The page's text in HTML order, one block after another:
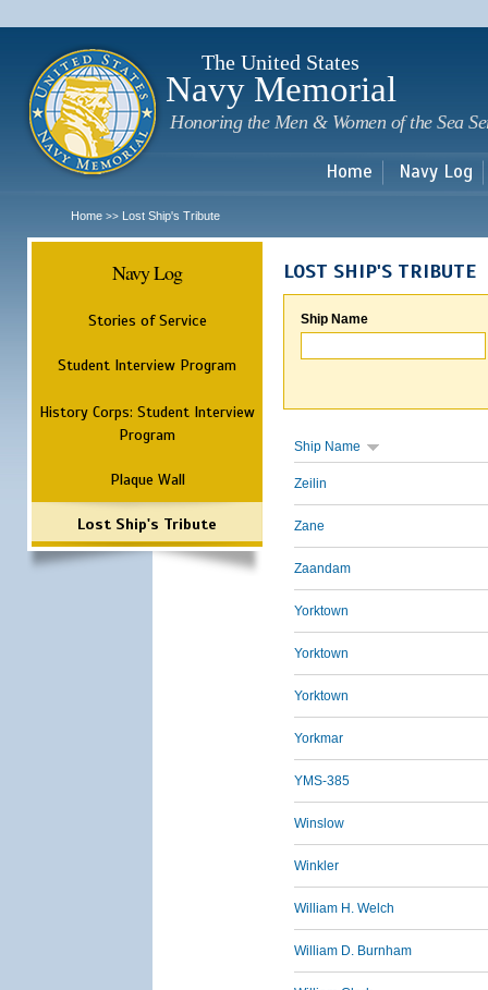
The United States
Navy Memorial
Honoring the Men & Women of the Sea
Home Navy Log
Home >> Lost Ship's Tribute
Navy Log
Stories of Service
Student Interview Program
History Corps: Student Interview
Program
Plaque Wall
Lost Ship's Tribute
LOST SHIP'S TRIBUTE
Ship Name
Ship Name
Zeilin
Zane
Zaandam
Yorktown
Yorktown
Yorktown
Yorkmar
YMS-385
Winslow
Winkler
William H. Welch
William D. Burnham